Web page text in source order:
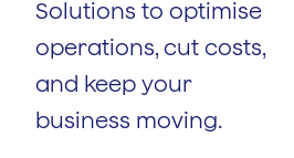
Solutions to optimise
operations, cut costs,
and keep your
business moving.